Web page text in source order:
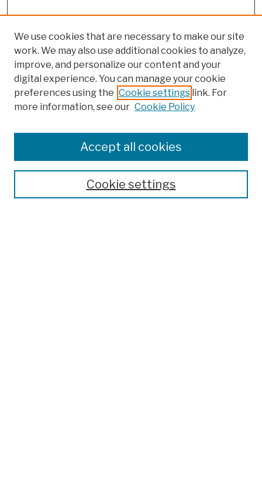
Colleges, Schools, Centers
Publications and Research
Theses, Dissertations, and Capstones
Open Educational Resources
We use cookies that are necessary to make our site
work. We may also use additional cookies to analyze,
improve, and personalize our content and your
digital experience. You can manage your cookie
preferences using the Cookie settings link. For
more information, see our Cookie Policy
Cookie settings
Accept all cookies